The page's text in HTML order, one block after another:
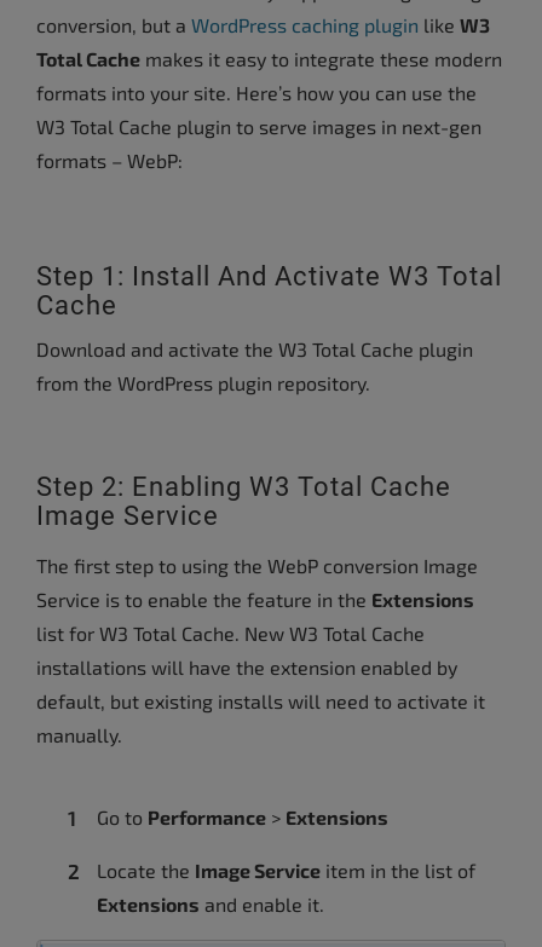
conversion, but a WordPress caching plugin like W3
Total Cache makes it easy to integrate these modern
formats into your site. Here’s how you can use the
W3 Total Cache plugin to serve images in next-gen
formats – WebP:
Step 1: Install And Activate W3 Total
Cache
Download and activate the W3 Total Cache plugin
from the WordPress plugin repository.
Step 2: Enabling W3 Total Cache
Image Service
The first step to using the WebP conversion Image
Service is to enable the feature in the Extensions
list for W3 Total Cache. New W3 Total Cache
installations will have the extension enabled by
default, but existing installs will need to activate it
manually.
Go to Performance > Extensions
Locate the Image Service item in the list of
Extensions and enable it.